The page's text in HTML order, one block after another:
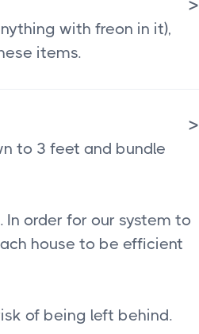
>
with freon in it),
items.
>
to 3 feet and bundle
order for our system to
house to be efficient
of being left behind.